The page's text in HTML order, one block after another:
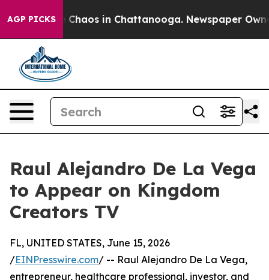
AGP PICKS
Collapse Chaos in Chattanooga. Newspaper
Raul Alejandro De La Vega
to Appear on Kingdom
Creators TV
FL, UNITED STATES, June 15, 2026
/EINPresswire.com/ -- Raul Alejandro De La Vega,
entrepreneur, healthcare professional, investor, and